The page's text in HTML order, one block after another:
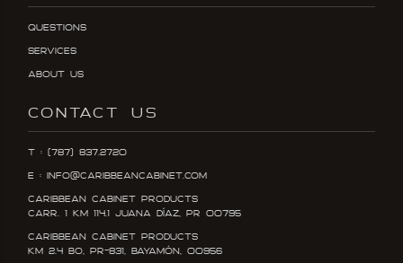
Questions
Services
About Us
CONTACT US
T : (787) 837.2720
E : info@caribbeancabinet.com
Caribbean Cabinet Products
Carr. 1 KM 114.1 Juana DÍaz, PR 00795
Caribbean Cabinet Products
KM 2.4 Bo, PR-831, Bayamón, 00956